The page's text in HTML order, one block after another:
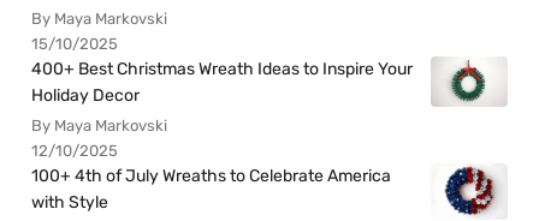
By Maya Markovski
15/10/2025
400+ Best Christmas Wreath Ideas to Inspire Your
Holiday Decor
By Maya Markovski
12/10/2025
100+ 4th of July Wreaths to Celebrate America
with Style